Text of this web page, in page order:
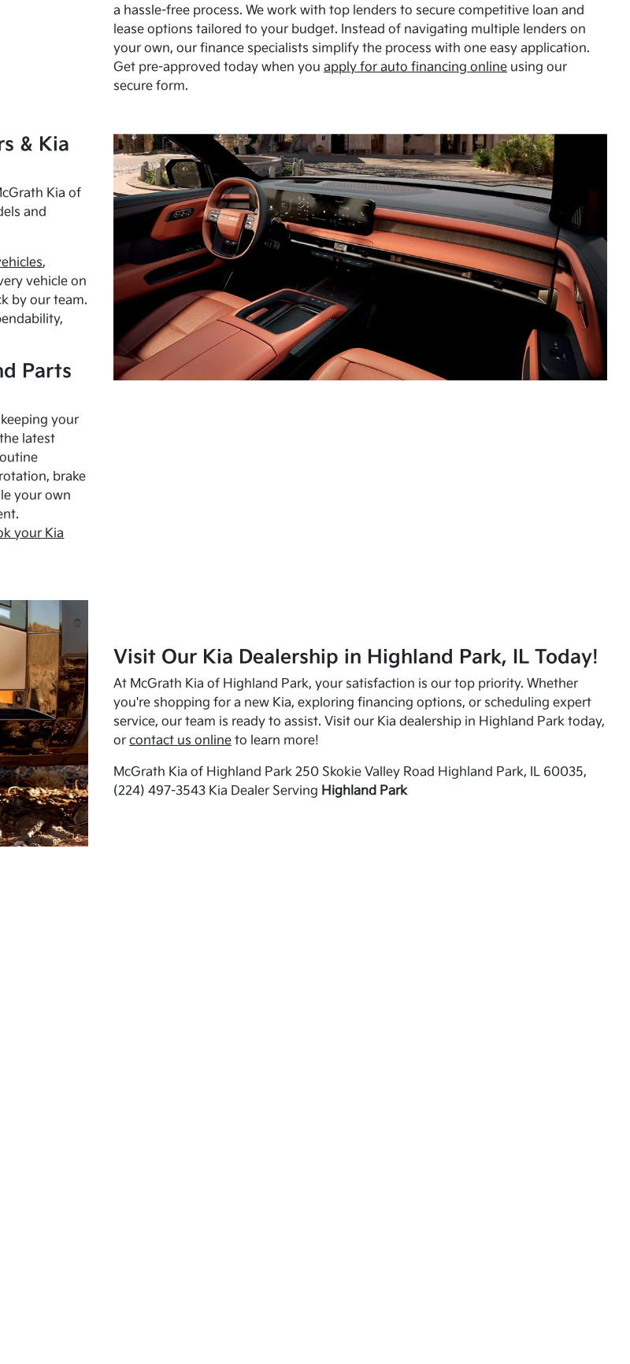
a hassle-free process. We work with top lenders to secure competitive loan and
lease options tailored to your budget. Instead of navigating multiple lenders on
your own, our finance specialists simplify the process with one easy application.
Get pre-approved today when you apply for auto financing onlineusing our
secure form.
& Kia
Kia of
and
,
vehicle on
by our team.
Parts
your
latest
brake
your own
your Kia
Visit Our Kia Dealership in Highland Park, IL Today!
At McGrath Kia of Highland Park, your satisfaction is our top priority. Whether
you're shopping for a new Kia, exploring financing options, or scheduling expert
service, our team is ready to assist. Visit our Kia dealership in Highland Park today,
or contact us onlineto learn more!
McGrath Kia of Highland Park 250 Skokie Valley Road Highland Park, IL 60035,
(224) 497-3543 Kia Dealer Serving Highland Park